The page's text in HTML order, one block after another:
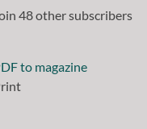
48 other subscribers
to magazine